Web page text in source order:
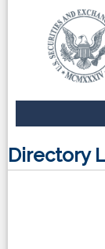
Directory